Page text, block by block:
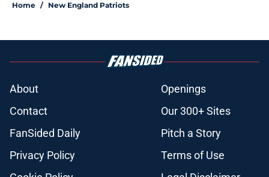
Home / New England Patriots
About
Openings
Contact
Our 300+ Sites
FanSided Daily
Pitch a Story
Privacy Policy
Terms of Use